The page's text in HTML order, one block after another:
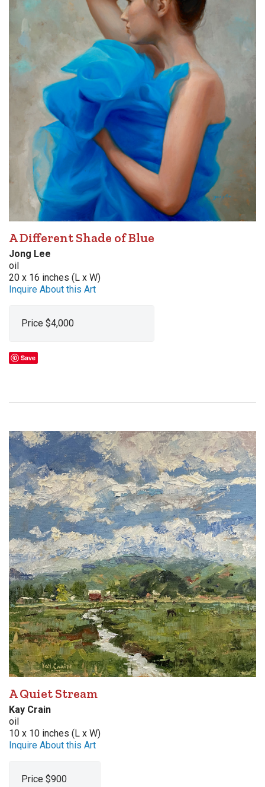
A Different Shade of Blue
Jong Lee
oil
20 x 16 inches (L x W)
Inquire About this Art
Price $4,000
Save
A Quiet Stream
Kay Crain
oil
10 x 10 inches (L x W)
Inquire About this Art
Price $900